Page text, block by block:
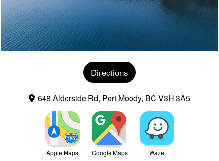
Directions
648 Alderside Rd, Port Moody, BC V3H 3A5
Apple Maps Google Maps Waze